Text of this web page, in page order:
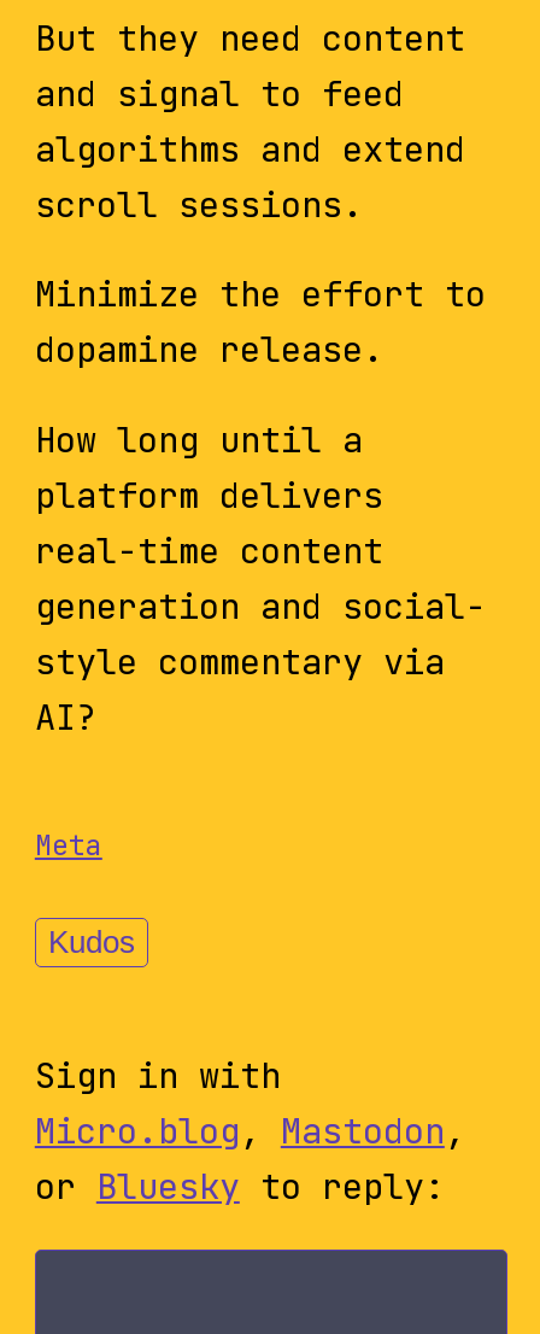
But they need content
and signal to feed
algorithms and extend
scroll sessions.
Minimize the effort to
dopamine release.
How long until a
platform delivers
real-time content
generation and social-
style commentary via
AI?
Meta
Kudos
Sign in with
Micro.blog, Mastodon,
or Bluesky to reply: